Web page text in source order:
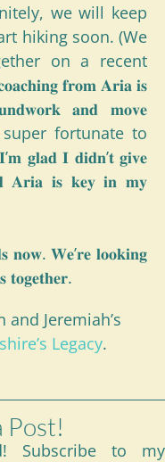
we will keep
hiking soon. (We
on a recent
𝐟𝐫𝐨𝐦 𝐀𝐫𝐢𝐚 𝐢𝐬
𝐚𝐧𝐝 𝐦𝐨𝐯𝐞
super fortunate to
𝐈 𝐝𝐢𝐝𝐧’𝐭 𝐠𝐢𝐯𝐞
𝐀𝐫𝐢𝐚 𝐢𝐬 𝐤𝐞𝐲 𝐢𝐧 𝐦𝐲
𝐧𝐨𝐰. 𝐖𝐞’𝐫𝐞 𝐥𝐨𝐨𝐤𝐢𝐧𝐠
𝐭𝐨𝐠𝐞𝐭𝐡𝐞𝐫.
Jeremiah’s
Legacy.
Post!
Subscribe to my